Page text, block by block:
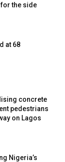
the side
at 68
concrete
pedestrians
on Lagos
Nigeria’s